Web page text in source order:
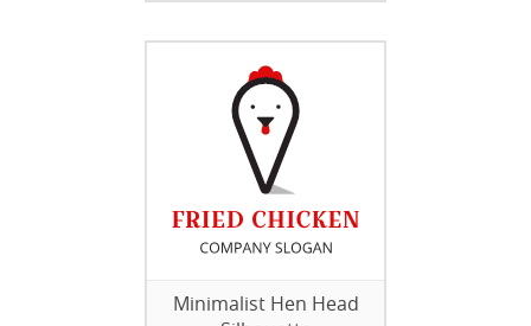
Minimalist Hen Head